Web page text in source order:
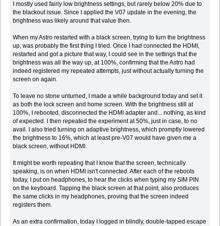
I mostly used fairly low brightness settings, but rarely below 20% due to
the blackout issue. Since I applied the V07 update in the evening, the
brightness was likely around that value then.
When my Astro restarted with a black screen, trying to turn the brightness
up, was probably the first thing I tried. Once I had connected the HDMI,
restarted and got a picture that way, I could see in the settings that the
brightness was all the way up, at 100%, confirming that the Astro had
indeed registered my repeated attempts, just without actually turning the
screen on again.
To leave no stone unturned, I made a while background today and set it
as both the lock screen and home screen. With the brightness still at
100%, I rebooted, disconnected the HDMI adapter and... nothing, as kind
of expected. I then repeated the experiment at 50%, just in case, to no
avail. I also tried turning on adaptive brightness, which promptly lowered
the brightness to 16%, which at least pre-V07 would have given me a
black screen, without HDMI.
It might be worth repeating that I know that the screen, technically
speaking, is on when HDMI isn't connected. After each of the reboots
today, I put on headphones, to hear the clicks when typing my SIM PIN
on the keyboard. Tapping the black screen at that point, also produces
the same clicks in my headphones, proving that the screen indeed
registers them.
As an extra confirmation, today I logged in blindly, double-tapped escape